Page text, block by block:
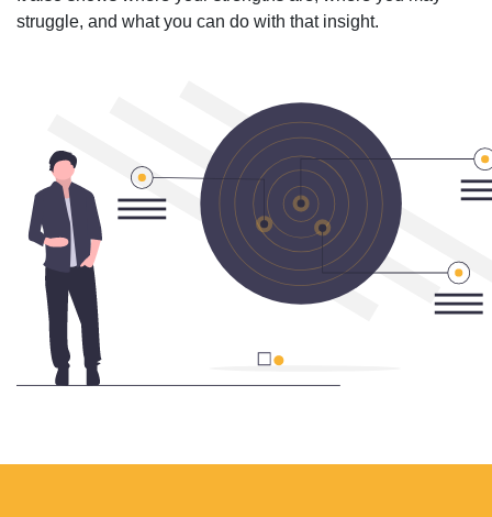
struggle, and what you can do with that insight.